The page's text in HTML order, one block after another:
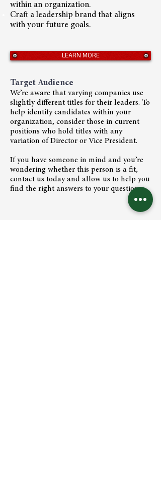
within an organization.
Craft a leadership brand that aligns
with your future goals.
LEARN MORE
Target Audience
We’re aware that varying companies use
slightly different titles for their leaders. To
help identify candidates within your
organization, consider those in current
positions who hold titles with any
variation of Director or Vice President.
If you have someone in mind and you’re
wondering whether this person is a fit,
contact us today and allow us to help you
find the right answers to your questions.